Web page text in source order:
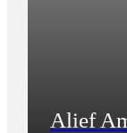
Alief